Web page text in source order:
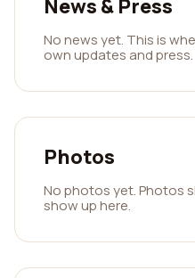
News & Press
No news yet. This is
own updates and press.
Photos
No photos yet. Photos
show up here.